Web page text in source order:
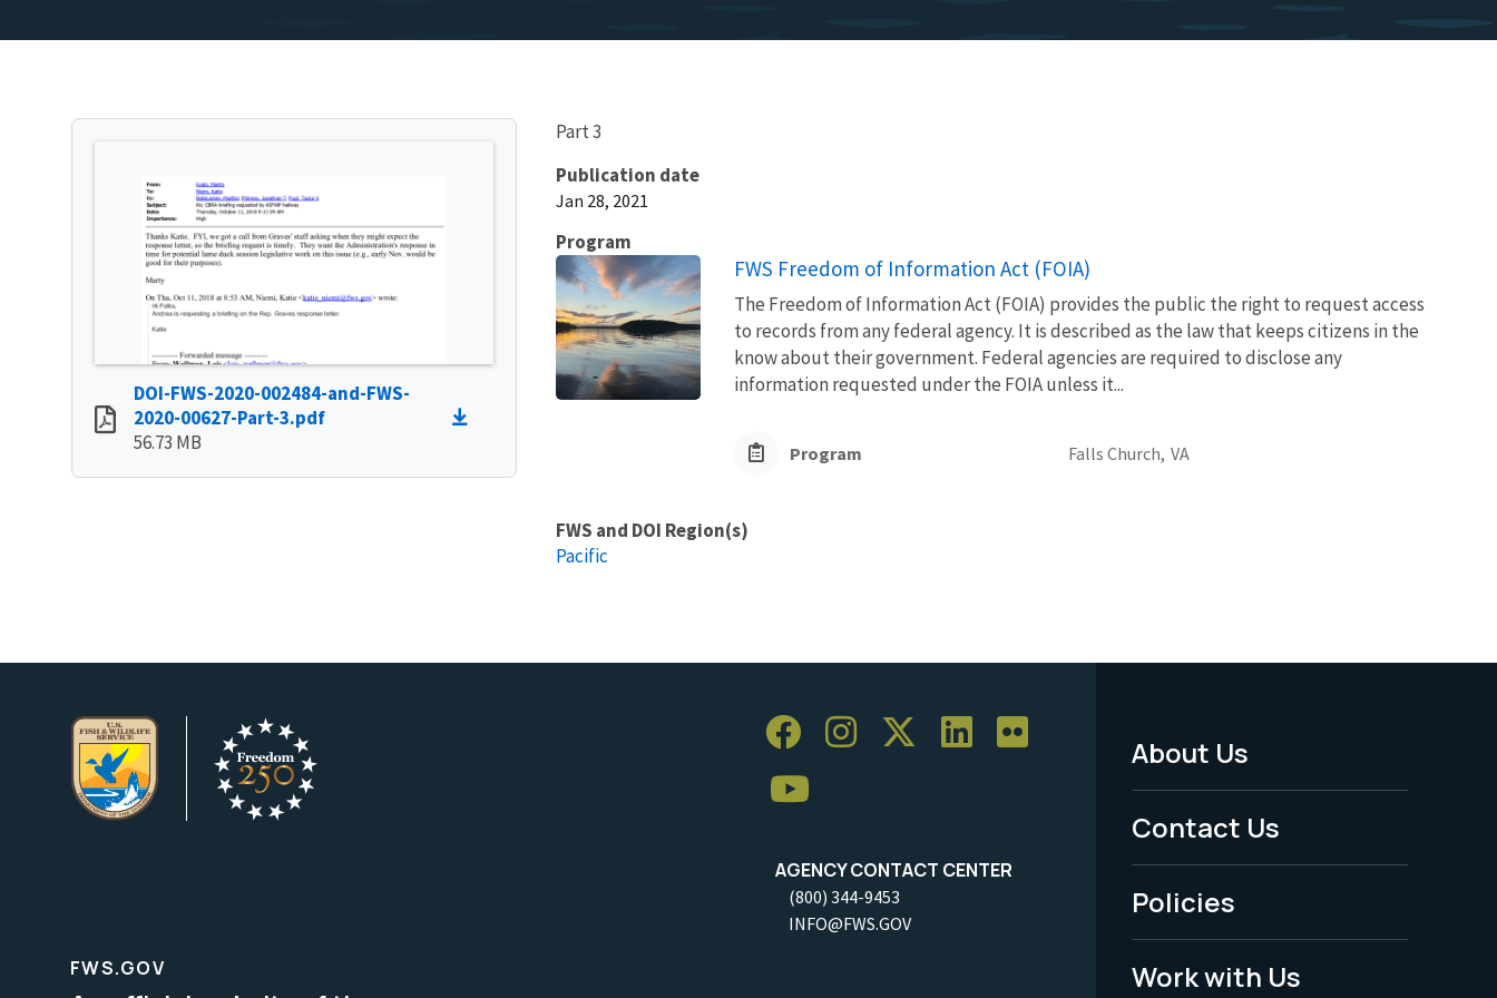
DOI-FWS-2020-002484-and-FWS-
2020-00627-Part-3.pdf
56.73 MB
Part 3
Publication date
Jan 28, 2021
Program
FWS Freedom of Information Act (FOIA)
The Freedom of Information Act (FOIA) provides the public the right to request access
to records from any federal agency. It is described as the law that keeps citizens in the
know about their government. Federal agencies are required to disclose any
information requested under the FOIA unless it...
Program Falls Church, VA
FWS and DOI Region(s)
Pacific
AGENCY CONTACT CENTER
(800) 344-9453
INFO@FWS.GOV
Footer
Menu
-
Legal
About Us
Contact Us
Policies
Work with Us
FWS.GOV